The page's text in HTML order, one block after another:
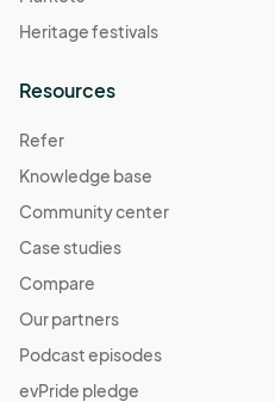
Heritage festivals
Resources
Refer
Knowledge base
Community center
Case studies
Compare
Our partners
Podcast episodes
evPride pledge